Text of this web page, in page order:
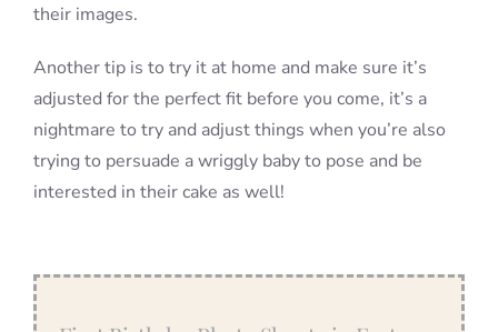
their images.
Another tip is to try it at home and make sure it’s
adjusted for the perfect fit before you come, it’s a
nightmare to try and adjust things when you’re also
trying to persuade a wriggly baby to pose and be
interested in their cake as well!